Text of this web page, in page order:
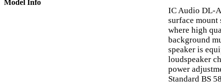
Model Info
IC Audio DL-
surface
where high
background
speaker is
loudspeaker
power
Standard BS